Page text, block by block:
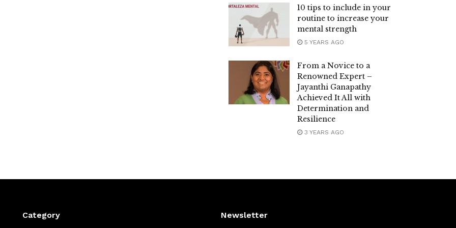
10 tips to include in your
routine to increase your
mental strength
5 YEARS AGO
From a Novice to a
Renowned Expert –
Jayanthi Ganapathy
Achieved It All with
Determination and
Resilience
3 YEARS AGO
Category Newsletter